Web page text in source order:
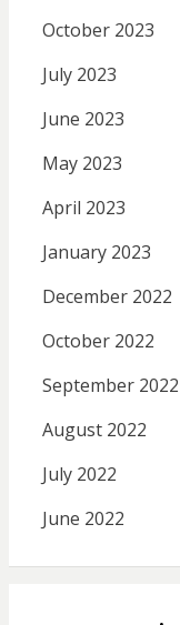
October 2023
July 2023
June 2023
May 2023
April 2023
January 2023
December 2022
October 2022
September 2022
August 2022
July 2022
June 2022